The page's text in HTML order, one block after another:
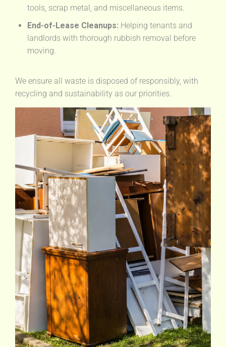
tools, scrap metal, and miscellaneous items.
End-of-Lease Cleanups: Helping tenants and
landlords with thorough rubbish removal before
moving.
We ensure all waste is disposed of responsibly, with
recycling and sustainability as our priorities.